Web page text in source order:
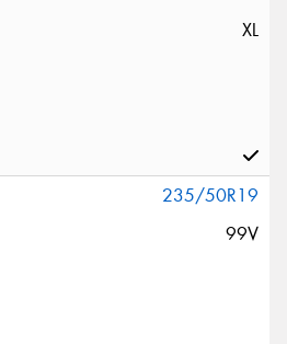
XL
235/50R19
99V